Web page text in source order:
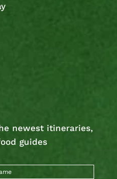
newest itineraries,
guides